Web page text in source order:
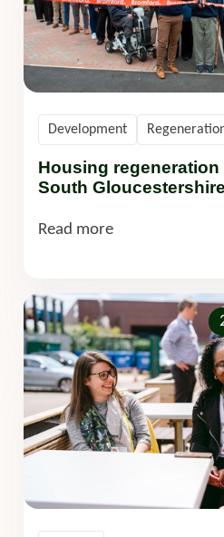
Housing
South Gloucestershire
Development
Read more